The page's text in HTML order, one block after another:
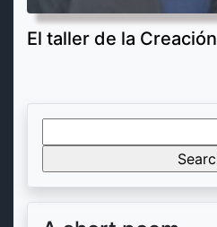
El taller de la Creación
for: